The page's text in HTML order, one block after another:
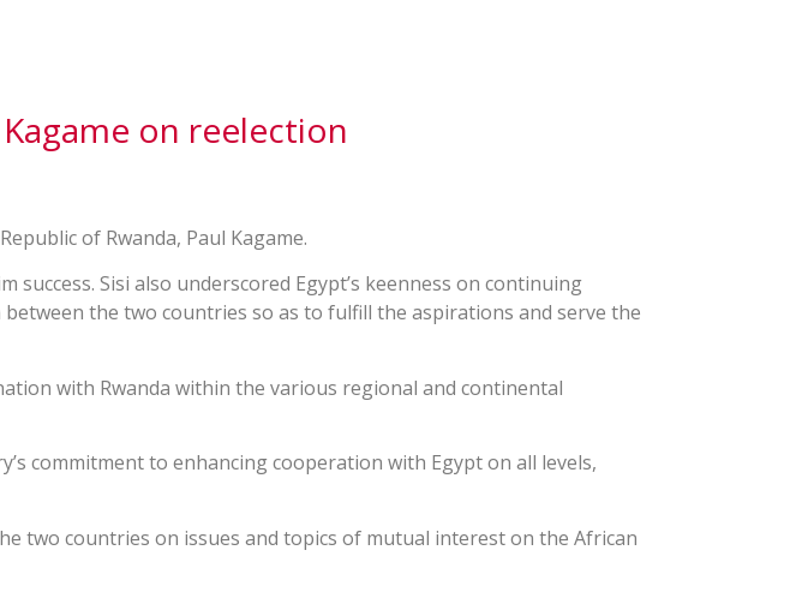
on reelection
of Rwanda, Paul Kagame.
Sisi also underscored Egypt’s keenness on continuing
the two countries so as to fulfill the aspirations and serve the
with Rwanda within the various regional and continental
commitment to enhancing cooperation with Egypt on all levels,
two countries on issues and topics of mutual interest on the African